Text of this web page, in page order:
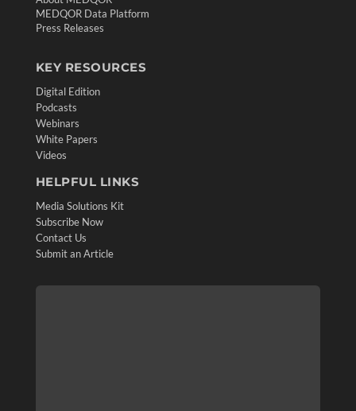
MEDQOR Data Platform
Press Releases
KEY RESOURCES
Digital Edition
Podcasts
Webinars
White Papers
Videos
HELPFUL LINKS
Media Solutions Kit
Subscribe Now
Contact Us
Submit an Article